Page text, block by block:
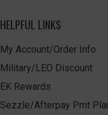
HELPFUL LINKS
My Account/Order Info
Military/LEO Discount
EK Rewards
Sezzle/Afterpay Pmt